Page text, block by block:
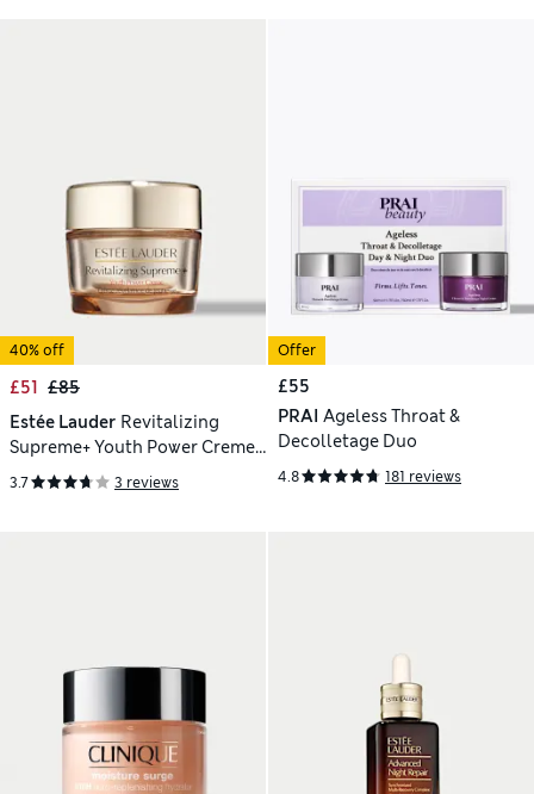
40% off
£51 £85
Estée Lauder Revitalizing
Supreme+ Youth Power Creme
Moisturiser 50ml
3.7 3 reviews
Offer
£55
PRAI Ageless Throat &
Decolletage Duo
4.8 181 reviews